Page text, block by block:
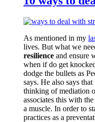
As mentioned in my
lives. But what we
resilience and ensure
when if do get
dodge the bullets as
says. He also says
thinking of mediation
associates this with
a muscle. In order to
practices as a